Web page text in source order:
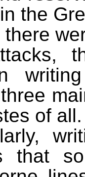
the
there
of all.
that